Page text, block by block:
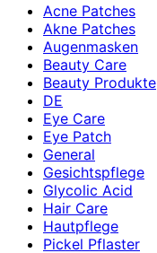
Acne Patches
Akne Patches
Augenmasken
Beauty Care
Beauty Produkte
DE
Eye Care
Eye Patch
General
Gesichtspflege
Glycolic Acid
Hair Care
Hautpflege
Pickel Pflaster